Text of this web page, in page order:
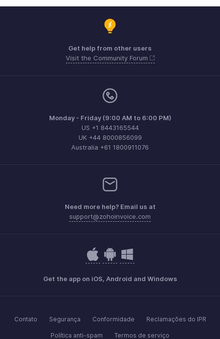
Get help from other users
Visit the Community Forum
Monday - Friday (9:00 AM to 6:00 PM)
US +1 8443165544
UK +44 8000856099
Australia +61 1800911076
Need more help? Email us at
support@zohoinvoice.com
Get the app on iOS, Android and Windows
Contato Segurança Conformidade Reclamações do IPR
Política anti-spam Termos de serviço